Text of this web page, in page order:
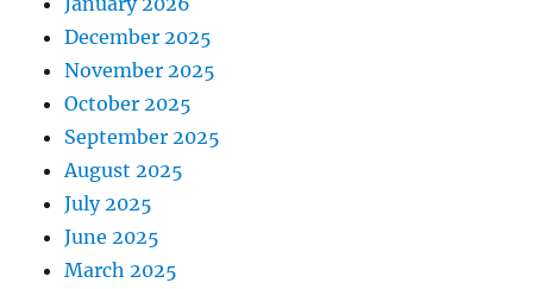
December 2025
November 2025
October 2025
September 2025
August 2025
July 2025
June 2025
March 2025